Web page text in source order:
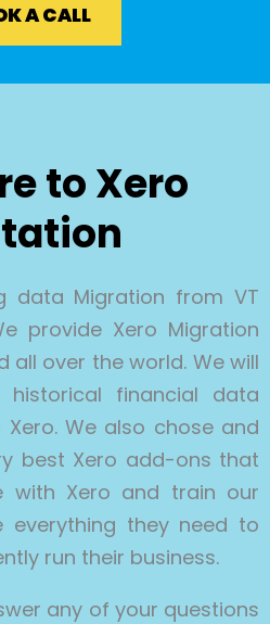
A CALL
to Xero
data Migration from VT
provide Xero Migration
all over the world. We will
financial data
We also chose and
best Xero add-ons that
with Xero and train our
everything they need to
run their business.
any of your questions